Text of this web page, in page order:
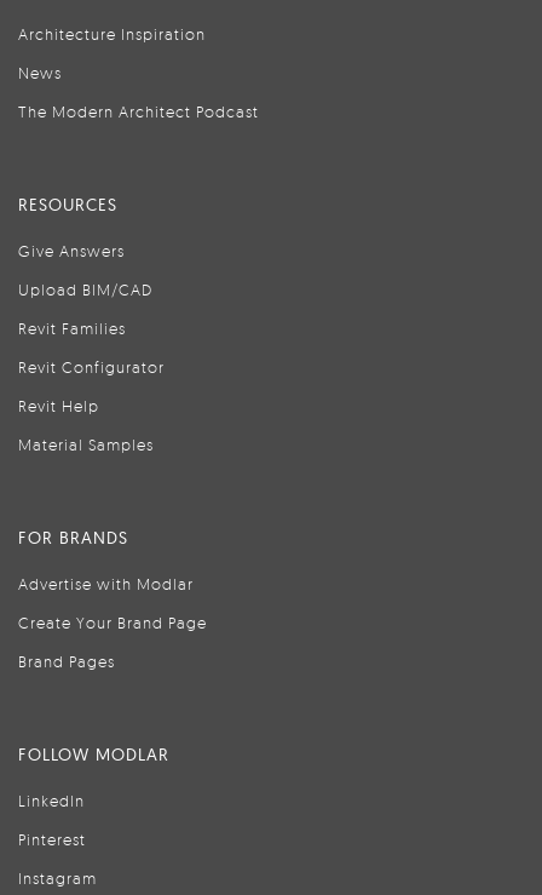
Architecture Inspiration
News
The Modern Architect Podcast
RESOURCES
Give Answers
Upload BIM/CAD
Revit Families
Revit Configurator
Revit Help
Material Samples
FOR BRANDS
Advertise with Modlar
Create Your Brand Page
Brand Pages
FOLLOW MODLAR
LinkedIn
Pinterest
Instagram